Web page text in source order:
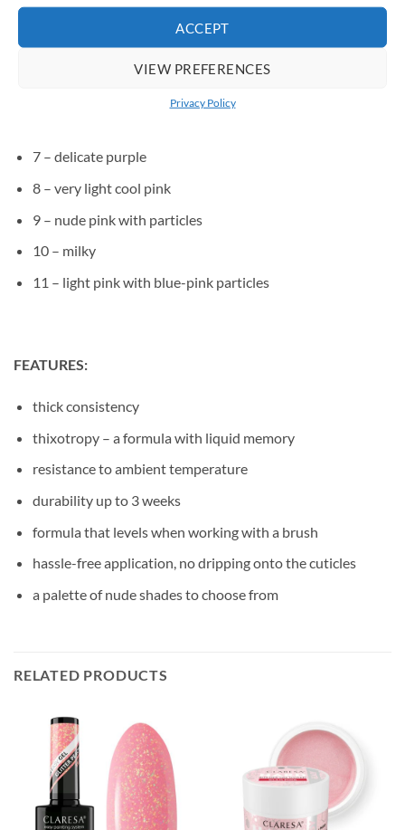
ACCEPT
VIEW PREFERENCES
Privacy Policy
4 – medium raspberry pink
7 – delicate purple
8 – very light cool pink
9 – nude pink with particles
10 – milky
11 – light pink with blue-pink particles
FEATURES:
thick consistency
thixotropy – a formula with liquid memory
resistance to ambient temperature
durability up to 3 weeks
formula that levels when working with a brush
hassle-free application, no dripping onto the cuticles
a palette of nude shades to choose from
RELATED PRODUCTS